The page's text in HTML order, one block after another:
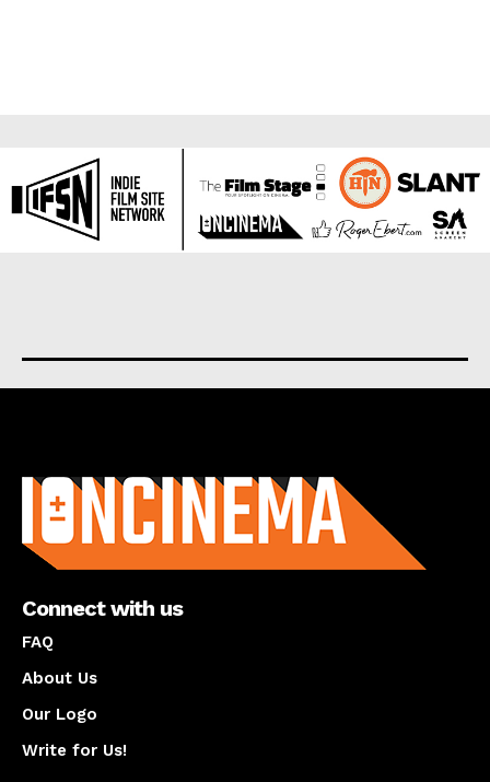
Connect with us
FAQ
About Us
Our Logo
Write for Us!